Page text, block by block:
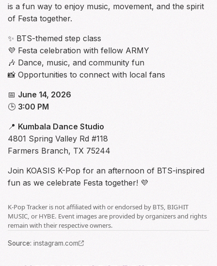
is a fun way to enjoy music, movement, and the spirit
of Festa together.
✨ BTS-themed step class
💜 Festa celebration with fellow ARMY
🎶 Dance, music, and community fun
📸 Opportunities to connect with local fans
📅 June 14, 2026
🕒 3:00 PM
📍 Kumbala Dance Studio
4801 Spring Valley Rd #118
Farmers Branch, TX 75244
Join KOASIS K-Pop for an afternoon of BTS-inspired
fun as we celebrate Festa together! 💜
K-Pop Tracker is not affiliated with or endorsed by BTS, BIGHIT
MUSIC, or HYBE. Event images are provided by organizers and rights
remain with their respective owners.
Source: instagram.com